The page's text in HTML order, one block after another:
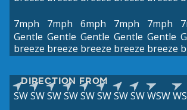
7mph
Gentle
breeze
7mph
Gentle
breeze
6mph
Gentle
breeze
7mph
Gentle
breeze
7mph
Gentle
breeze
DIRECTION FROM
SWSWSWSWSWSWSWSWWSW